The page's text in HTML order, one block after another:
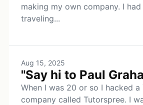
making my own company. I had
traveling...
Aug 15, 2025
"Say hi to Paul
When I was 20 or so I hacked
company called Tutorspree. I